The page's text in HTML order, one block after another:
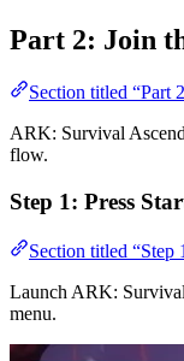
Part 2: Join
Section titled “Part
ARK: Survival
flow.
Step 1: Press
Section titled “Step
Launch ARK:
menu.